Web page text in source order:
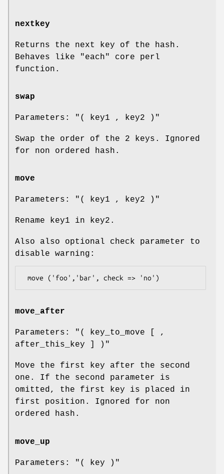
nextkey
Returns the next key of the hash.
Behaves like
"each"
core perl
function.
swap
Parameters: "( key1 , key2 )"
Swap the order of the 2 keys. Ignored
for non ordered hash.
move
Parameters: "( key1 , key2 )"
Rename key1 in key2.
Also also optional check parameter to
disable warning:
move_after
Parameters:
"( key_to_move [ ,
after_this_key ] )"
Move the first key after the second
one. If the second parameter is
omitted, the first key is placed in
first position. Ignored for non
ordered hash.
move_up
Parameters: "( key )"